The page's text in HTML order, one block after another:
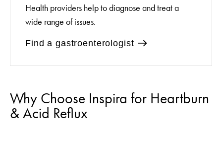
Health providers help to diagnose and treat a
wide range of issues.
Find a gastroenterologist
Why Choose Inspira for Heartburn
& Acid Reflux